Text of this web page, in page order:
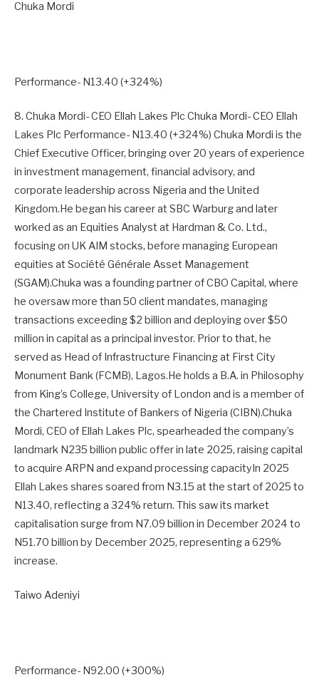
Chuka Mordi
Performance- N13.40 (+324%)
8. Chuka Mordi- CEO Ellah Lakes Plc Chuka Mordi- CEO Ellah
Lakes Plc Performance- N13.40 (+324%) Chuka Mordi is the
Chief Executive Officer, bringing over 20 years of experience
in investment management, financial advisory, and
corporate leadership across Nigeria and the United
Kingdom.He began his career at SBC Warburg and later
worked as an Equities Analyst at Hardman & Co. Ltd.,
focusing on UK AIM stocks, before managing European
equities at Société Générale Asset Management
(SGAM).Chuka was a founding partner of CBO Capital, where
he oversaw more than 50 client mandates, managing
transactions exceeding $2 billion and deploying over $50
million in capital as a principal investor. Prior to that, he
served as Head of Infrastructure Financing at First City
Monument Bank (FCMB), Lagos.He holds a B.A. in Philosophy
from King’s College, University of London and is a member of
the Chartered Institute of Bankers of Nigeria (CIBN).Chuka
Mordi, CEO of Ellah Lakes Plc, spearheaded the company’s
landmark N235 billion public offer in late 2025, raising capital
to acquire ARPN and expand processing capacityIn 2025
Ellah Lakes shares soared from N3.15 at the start of 2025 to
N13.40, reflecting a 324% return. This saw its market
capitalisation surge from N7.09 billion in December 2024 to
N51.70 billion by December 2025, representing a 629%
increase.
Taiwo Adeniyi
Performance- N92.00 (+300%)